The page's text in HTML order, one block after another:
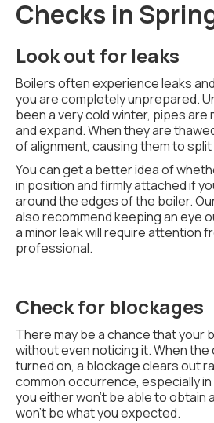
Checks in
Look out for leaks
Boilers often experience leaks
you are completely unprepared.
been a very cold winter, pipes are
and expand. When they are
of alignment, causing them to
You can get a better idea of
in position and firmly attached if
around the edges of the boiler.
also recommend keeping an eye
a minor leak will require attention
professional.
Check for blockages
There may be a chance that your
without even noticing it. When the
turned on, a blockage clears out
common occurrence, especially
you either won't be able to obtain
won't be what you expected.